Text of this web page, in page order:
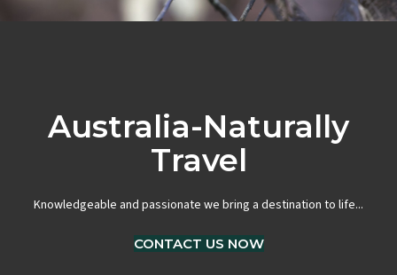
Australia-Naturally
Travel
Knowledgeable and passionate we bring a destination to life...
CONTACT US NOW